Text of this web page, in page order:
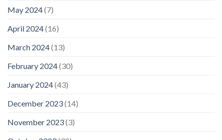
May 2024(7)
April 2024(16)
March 2024(13)
February 2024(30)
January 2024(43)
December 2023(14)
November 2023(3)